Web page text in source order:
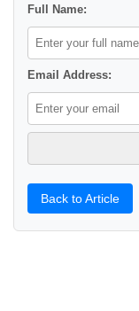
Full Name:
Email Address:
Back to Article